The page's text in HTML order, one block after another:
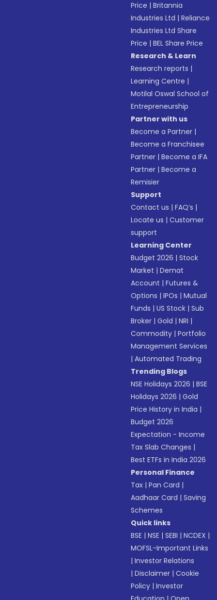
Price |Britannia
Industries Ltd |Reliance
Industries Ltd Share
Price |BEL Share Price
Research & Learn
Research reports |
Learning Centre |
Motilal Oswal School of
Entrepreneurship
Partner with us
Become a Partner |
Become a Franchisee
Partner |Become a IFA
Partner |Become a
Remisier
Support
Contact us |FAQ’s |
Locate us |Customer
support
Learning Center
Budget 2026 |Stock
Market |Demat
Account |Futures &
Options |IPOs |Mutual
Funds |US Stock |Sub
Broker |Gold |NRI |
Commodity |Portfolio
Management Services
|Automated Trading
Trending Blogs
NSE Holidays 2026 |BSE
Holidays 2026 |Gold
Price History in India |
Budget 2026
Expectation - Income
Tax Slab Changes |
Best ETFs in India 2026
Personal Finance
Tax |Pan Card |
Aadhaar Card |Saving
Schemes
Quick links
BSE |NSE |SEBI |NCDEX |
MOFSL-Important Links
|Investor Relations
|Disclaimer |Cookie
Policy |Investor